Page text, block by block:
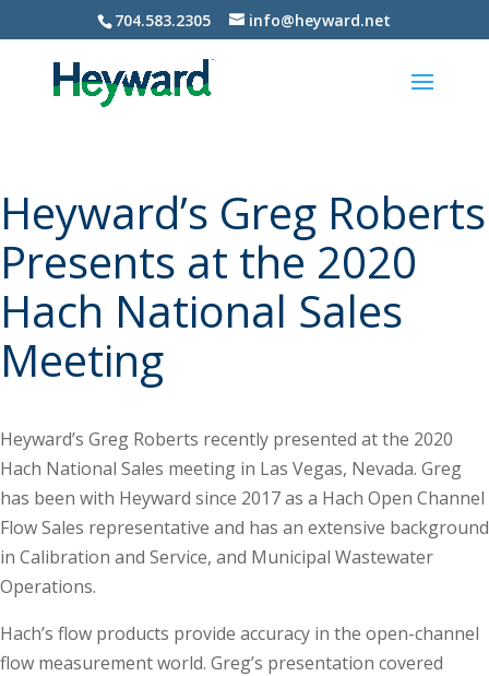
704.583.2305 info@heyward.net
Heyward’s Greg Roberts
Presents at the 2020
Hach National Sales
Meeting
Heyward’s Greg Roberts recently presented at the 2020
Hach National Sales meeting in Las Vegas, Nevada. Greg
has been with Heyward since 2017 as a Hach Open Channel
Flow Sales representative and has an extensive background
in Calibration and Service, and Municipal Wastewater
Operations.
Hach’s flow products provide accuracy in the open-channel
flow measurement world. Greg’s presentation covered